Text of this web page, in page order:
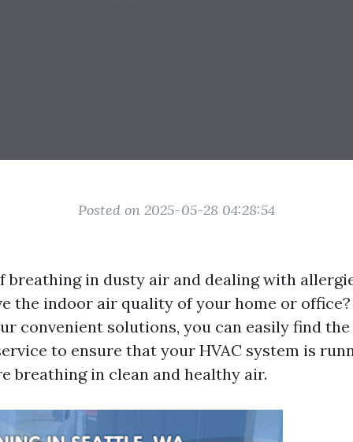
Posted on 2025-05-28 04:28:54
breathing in dusty air and dealing with
the indoor air quality of your home or office?
convenient solutions, you can easily find
to ensure that your HVAC system is
breathing in clean and healthy air.